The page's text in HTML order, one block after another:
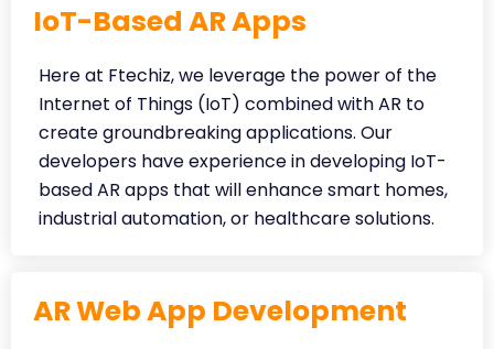
IoT-Based AR Apps
Here at Ftechiz, we leverage the power of the
Internet of Things (IoT) combined with AR to
create groundbreaking applications. Our
developers have experience in developing IoT-
based AR apps that will enhance smart homes,
industrial automation, or healthcare solutions.
AR Web App Development